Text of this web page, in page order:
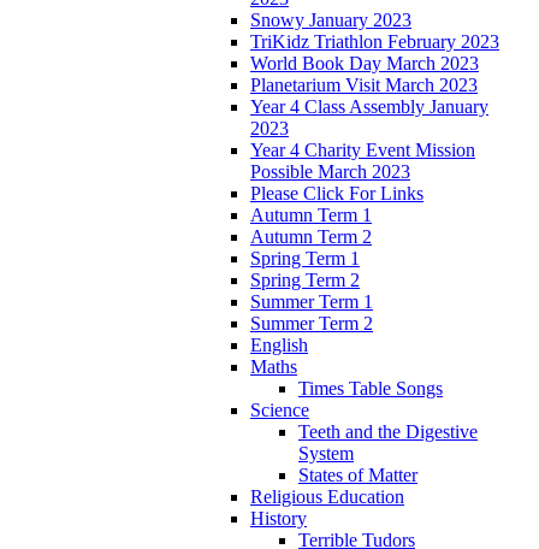
Snowy January 2023
TriKidz Triathlon February 2023
World Book Day March 2023
Planetarium Visit March 2023
Year 4 Class Assembly January
2023
Year 4 Charity Event Mission
Possible March 2023
Please Click For Links
Autumn Term 1
Autumn Term 2
Spring Term 1
Spring Term 2
Summer Term 1
Summer Term 2
English
Maths
Times Table Songs
Science
Teeth and the Digestive
System
States of Matter
Religious Education
History
Terrible Tudors